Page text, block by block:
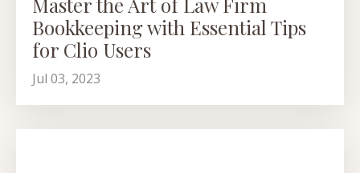
Bookkeeping with Essential Tips
for Clio Users
Jul 03, 2023